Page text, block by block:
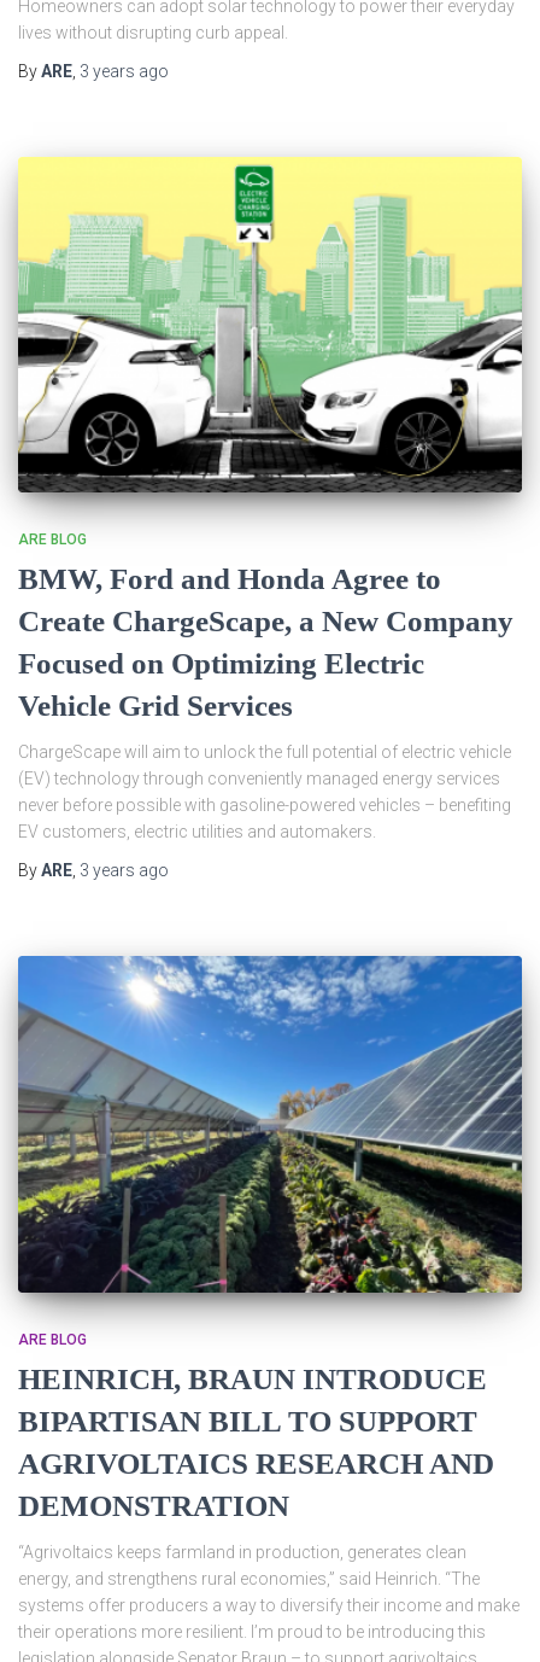
Homeowners can adopt solar technology to power their everyday
lives without disrupting curb appeal.
ByARE 3 years ago
ARE BLOG
BMW, Ford and Honda Agree to
Create ChargeScape, a New Company
Focused on Optimizing Electric
Vehicle Grid Services
ChargeScape will aim to unlock the full potential of electric vehicle
(EV) technology through conveniently managed energy services
never before possible with gasoline-powered vehicles – benefiting
EV customers, electric utilities and automakers.
ByARE, 3 years ago
ARE BLOG
HEINRICH, BRAUN INTRODUCE
BIPARTISAN BILL TO SUPPORT
AGRIVOLTAICS RESEARCH AND
DEMONSTRATION
“Agrivoltaics keeps farmland in production, generates clean
energy, and strengthens rural economies,” said Heinrich. “The
systems offer producers a way to diversify their income and make
their operations more resilient. I’m proud to be introducing this